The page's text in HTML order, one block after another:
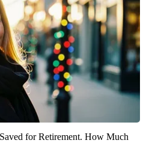
for Retirement. How Much